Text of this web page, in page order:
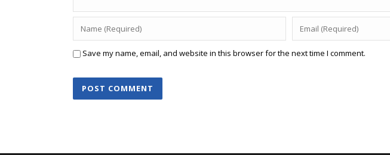
Save my name, email, and website in this browser for the next time I comment.